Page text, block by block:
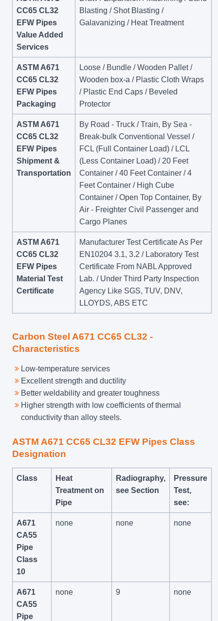
CC65 CL32
EFW Pipes
Value Added
Services
Blasting / Shot Blasting /
Galavanizing / Heat Treatment
ASTM A671
CC65 CL32
EFW Pipes
Packaging
Loose / Bundle / Wooden Pallet /
Wooden box-a / Plastic Cloth Wraps
/ Plastic End Caps / Beveled
Protector
ASTM A671
CC65 CL32
EFW Pipes
Shipment &
Transportation
By Road - Truck / Train, By Sea -
Break-bulk Conventional Vessel /
FCL (Full Container Load) / LCL
(Less Container Load) / 20 Feet
Container / 40 Feet Container / 4
Feet Container / High Cube
Container / Open Top Container, By
Air - Freighter Civil Passenger and
Cargo Planes
ASTM A671
CC65 CL32
EFW Pipes
Material Test
Certificate
Manufacturer Test Certificate As Per
EN10204 3.1, 3.2 / Laboratory Test
Certificate From NABL Approved
Lab. / Under Third Party Inspection
Agency Like SGS, TUV, DNV,
LLOYDS, ABS ETC
Carbon Steel A671 CC65 CL32 -
Characteristics
Low-temperature services
Excellent strength and ductility
Better weldability and greater toughness
Higher strength with low coefficients of thermal
conductivity than alloy steels.
ASTM A671 CC65 CL32 EFW Pipes Class
Designation
Class
Heat
Treatment on
Pipe
Radiography,
see Section
Pressure
Test,
see:
A671
CA55
Pipe
Class
10
none none none
A671
CA55
Pipe
none 9 none